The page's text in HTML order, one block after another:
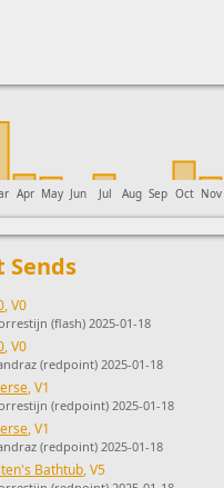
the development of Sendage.
Apr May Jun Jul Aug Sep Oct Nov
Sends
, V0
(flash) 2025-01-18
, V0
(redpoint) 2025-01-18
, V1
(redpoint) 2025-01-18
, V1
(redpoint) 2025-01-18
Bathtub, V5